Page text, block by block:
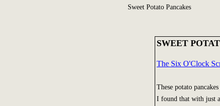
Sweet Potato Pancakes
SWEET
The Six O'Clock
These potato
I found that with just